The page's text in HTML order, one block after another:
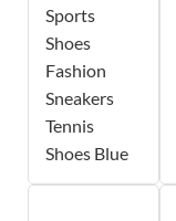
Sports
Shoes
Fashion
Sneakers
Tennis
Shoes Blue